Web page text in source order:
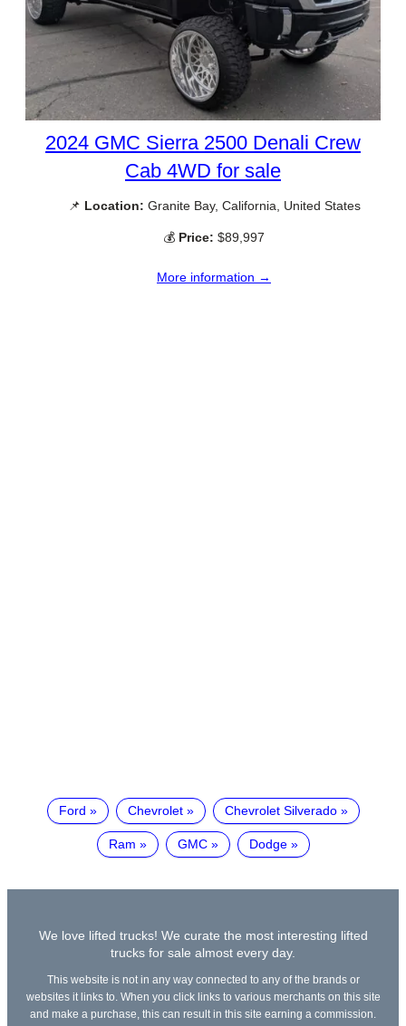
2024 GMC Sierra 2500 Denali Crew
Cab 4WD for sale
📌 Location: Granite Bay, California, United States
💰 Price: $89,997
More information →
Ford Chevrolet Chevrolet Silverado
Ram GMC Dodge
We love lifted trucks! We curate the most interesting lifted
trucks for sale almost every day.
This website is not in any way connected to any of the brands or
websites it links to. When you click links to various merchants on this site
and make a purchase, this can result in this site earning a commission.